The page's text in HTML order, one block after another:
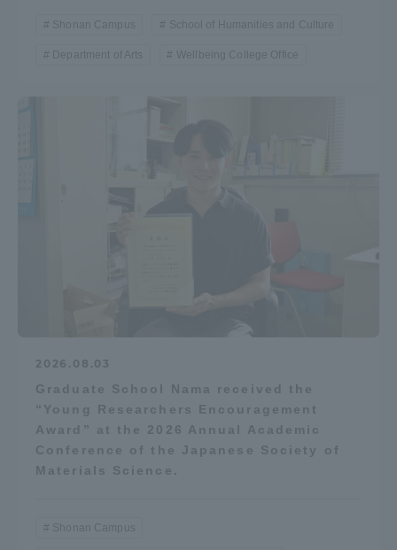
Shonan Campus School of Humanities and Culture
Department of Arts Wellbeing College Office
2026.08.03
Graduate School Nama received the
“Young Researchers Encouragement
Award” at the 2026 Annual Academic
Conference of the Japanese Society of
Materials Science.
Shonan Campus